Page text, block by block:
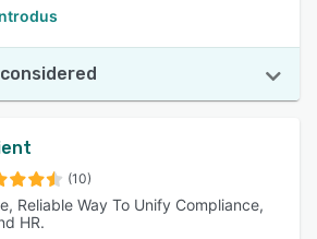
(10)
Reliable Way To Unify Compliance,
HR.